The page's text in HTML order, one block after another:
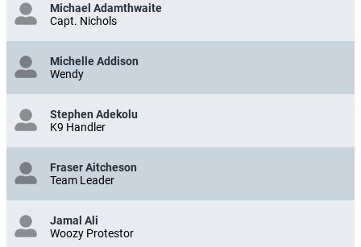
Michael Adamthwaite
Capt. Nichols
Michelle Addison
Wendy
Stephen Adekolu
K9 Handler
Fraser Aitcheson
Team Leader
Jamal Ali
Woozy Protestor